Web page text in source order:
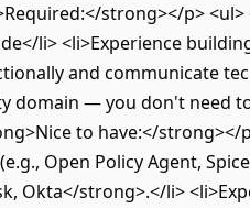
strong></p> <ul>
li> <li>Experience
and communicate
domain — you don't need
to have:</strong></
Open Policy Agent,
Okta</strong>.</li>